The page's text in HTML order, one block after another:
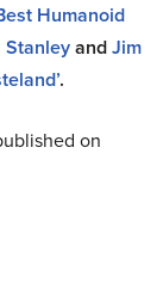
Humanoid
StanleyandJim
.
on